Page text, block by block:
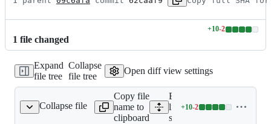
1 file changed
+10-2
Lines
additions
&
2
Expand
file tree
Collapse
file tree
Open diff view settings
Collapse file
source/main.pas
Copy file
name to
clipboard
Expand all
lines:
source/main.pas
+10-2
Lines